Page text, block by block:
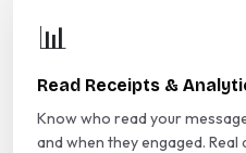
📊
Read Receipts &
Know who read your
and when they engaged.